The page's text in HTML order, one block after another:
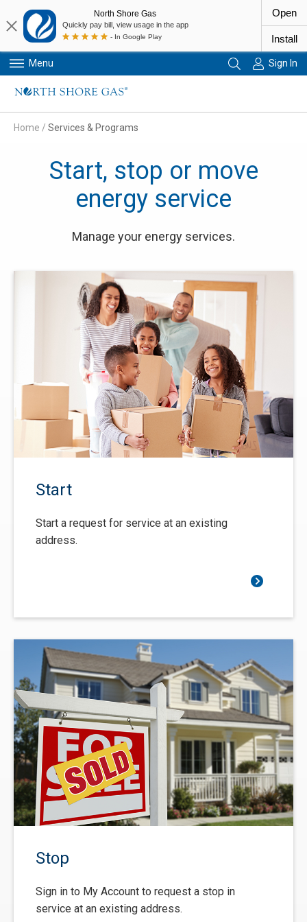
Menu Sign In
Home / Services & Programs
Start, stop or move
energy service
Manage your energy services.
Start
Start a request for service at an existing
address.
Stop
Sign in to My Account to request a stop in
service at an existing address.
North Shore Gas
Quickly pay bill, view usage in the app
- In Google Play
Open
Install